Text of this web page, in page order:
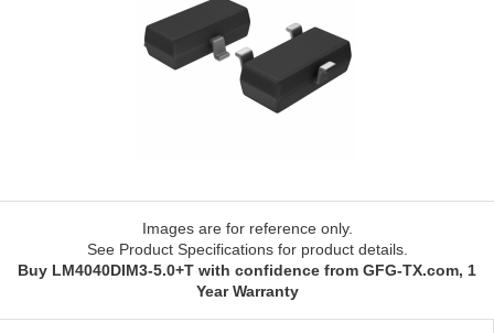
Images are for reference only.
See Product Specifications for product details.
Buy LM4040DIM3-5.0+T with confidence from GFG-TX.com, 1
Year Warranty